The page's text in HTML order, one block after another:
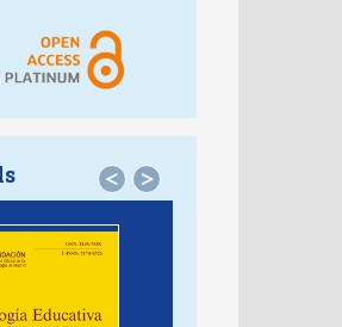
< >